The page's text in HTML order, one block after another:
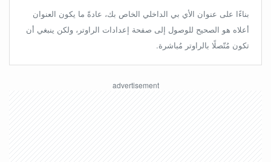
بناءًا على عنوان الأي بي الداخلي الخاص بك، عادةً ما يكون العنوان
أعلاه هو الصحيح للوصول إلى صفحة إعدادات الراوتر، ولكن ينبغي أن
تكون مُتّصلًا بالراوتر مُباشرة.